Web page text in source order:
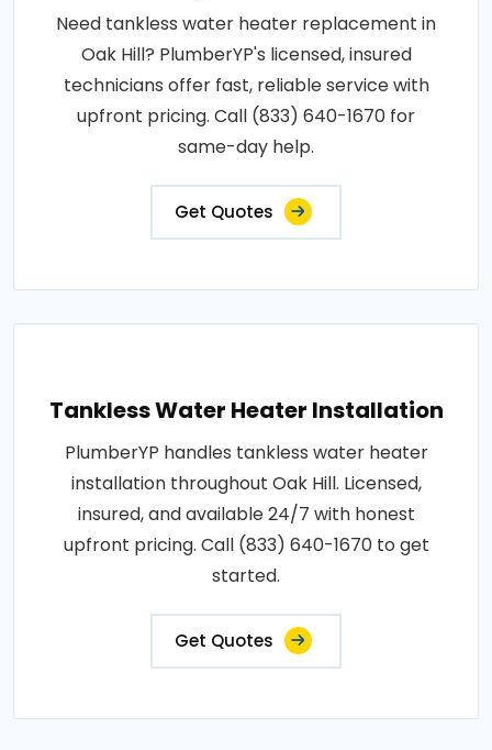
Need tankless water heater replacement in
Oak Hill? PlumberYP's licensed, insured
technicians offer fast, reliable service with
upfront pricing. Call (833) 640-1670 for
same-day help.
Get Quotes
Tankless Water Heater Installation
PlumberYP handles tankless water heater
installation throughout Oak Hill. Licensed,
insured, and available 24/7 with honest
upfront pricing. Call (833) 640-1670 to get
started.
Get Quotes